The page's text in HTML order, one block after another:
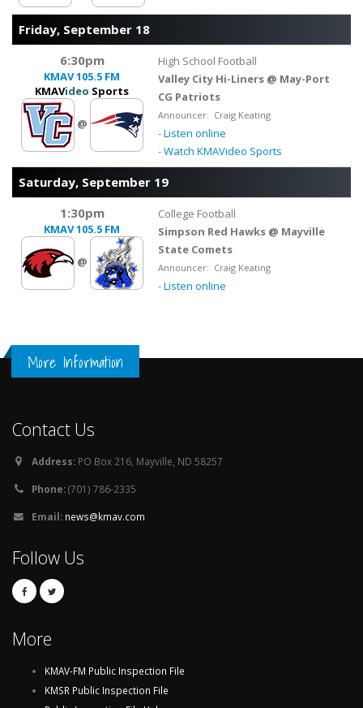
Friday, September 18
6:30pm
KMAV105.5 FM
KMAVideo Sports
@
High School Football
Valley City Hi-Liners @ May-Port
CG Patriots
Announcer: Craig Keating
-Listen online
-Watch KMAVideo Sports
Saturday, September 19
1:30pm
KMAV105.5 FM
@
College Football
Simpson Red Hawks @ Mayville
State Comets
Announcer: Craig Keating
-Listen online
More Information
Contact Us
Address: PO Box 216, Mayville, ND 58257
Phone:(701) 786-2335
Email: news@kmav.com
Follow Us
More
KMAV-FM Public Inspection File
KMSR Public Inspection File